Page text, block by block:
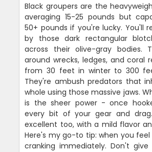
Black groupers are the
averaging 15-25 pounds but
50+ pounds if you're lucky. You'll
by those dark rectangular
across their olive-gray bodies.
around wrecks, ledges, and coral
from 30 feet in winter to 300
They're ambush predators that
whole using those massive jaws.
is the sheer power - once
every bit of your gear and
excellent too, with a mild flavor
Here's my go-to tip: when you
cranking immediately. Don't